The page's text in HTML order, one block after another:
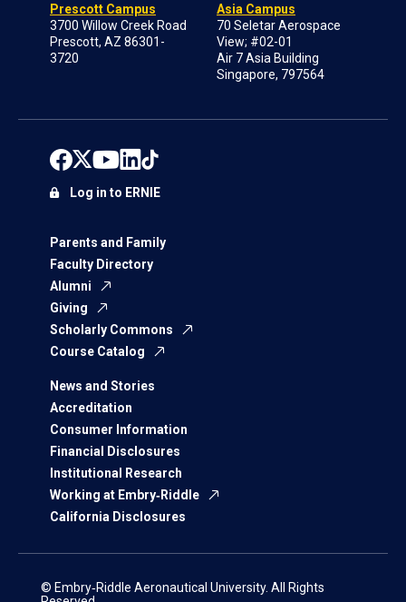
Prescott Campus
3700 Willow Creek Road
Prescott, AZ 86301-
3720
Asia Campus
70 Seletar Aerospace
View; #02-01
Air 7 Asia Building
Singapore, 797564
Parents and Family
Faculty Directory
Alumni
Giving
Scholarly Commons
Course Catalog
News and Stories
Accreditation
Consumer Information
Financial Disclosures
Institutional Research
Working at Embry‑Riddle
California Disclosures
Log in to ERNIE
© Embry‑Riddle Aeronautical University. All Rights